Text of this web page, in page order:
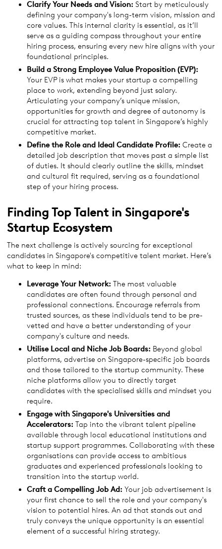
Clarify Your Needs and Vision: Start by meticulously
defining your company's long-term vision, mission and
core values. This internal clarity is essential, as it’ll
serve as a guiding compass throughout your entire
hiring process, ensuring every new hire aligns with your
foundational principles.
Build a Strong Employee Value Proposition (EVP):
Your EVP is what makes your startup a compelling
place to work, extending beyond just salary.
Articulating your company’s unique mission,
opportunities for growth and degree of autonomy is
crucial for attracting top talent in Singapore’s highly
competitive market.
Define the Role and Ideal Candidate Profile: Create a
detailed job description that moves past a simple list
of duties. It should clearly outline the skills, mindset
and cultural fit required, serving as a foundational
step of your hiring process.
Finding Top Talent in Singapore's
Startup Ecosystem
The next challenge is actively sourcing for exceptional
candidates in Singapore's competitive talent market. Here’s
what to keep in mind:
Leverage Your Network: The most valuable
candidates are often found through personal and
professional connections. Encourage referrals from
trusted sources, as these individuals tend to be pre-
vetted and have a better understanding of your
company's culture and needs.
Utilise Local and Niche Job Boards: Beyond global
platforms, advertise on Singapore-specific job boards
and those tailored to the startup community. These
niche platforms allow you to directly target
candidates with the specialised skills and mindset you
require.
Engage with Singapore's Universities and
Accelerators: Tap into the vibrant talent pipeline
available through local educational institutions and
startup support programmes. Collaborating with these
organisations can provide access to ambitious
graduates and experienced professionals looking to
transition into the startup world.
Craft a Compelling Job Ad: Your job advertisement is
your first chance to sell the role and your company's
vision to potential hires. An ad that stands out and
truly conveys the unique opportunity is an essential
element of a successful hiring strategy.